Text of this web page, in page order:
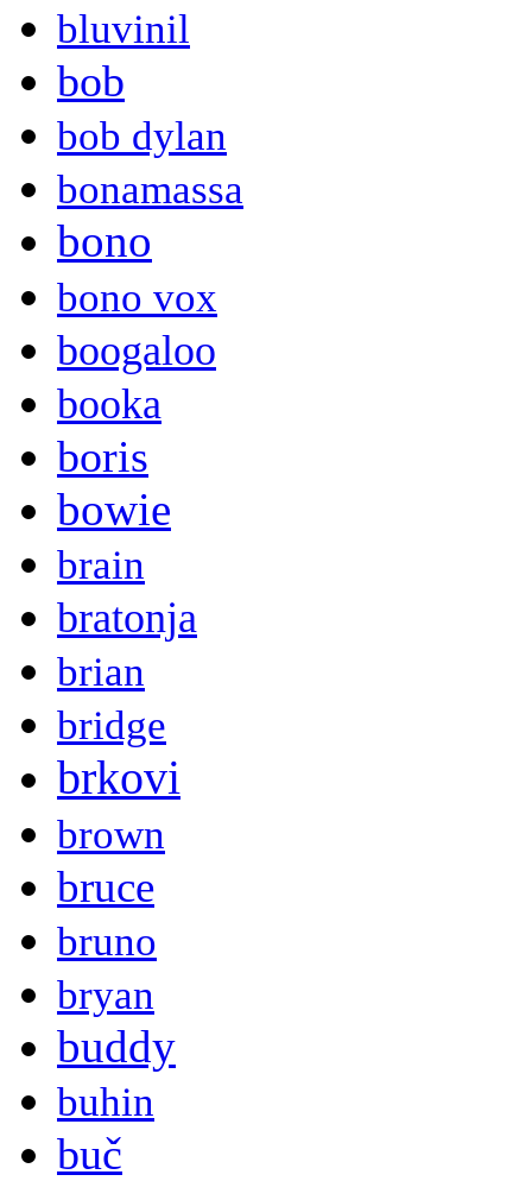
bluvinil
bob
bob dylan
bonamassa
bono
bono vox
boogaloo
booka
boris
bowie
brain
bratonja
brian
bridge
brkovi
brown
bruce
bruno
bryan
buddy
buhin
buč